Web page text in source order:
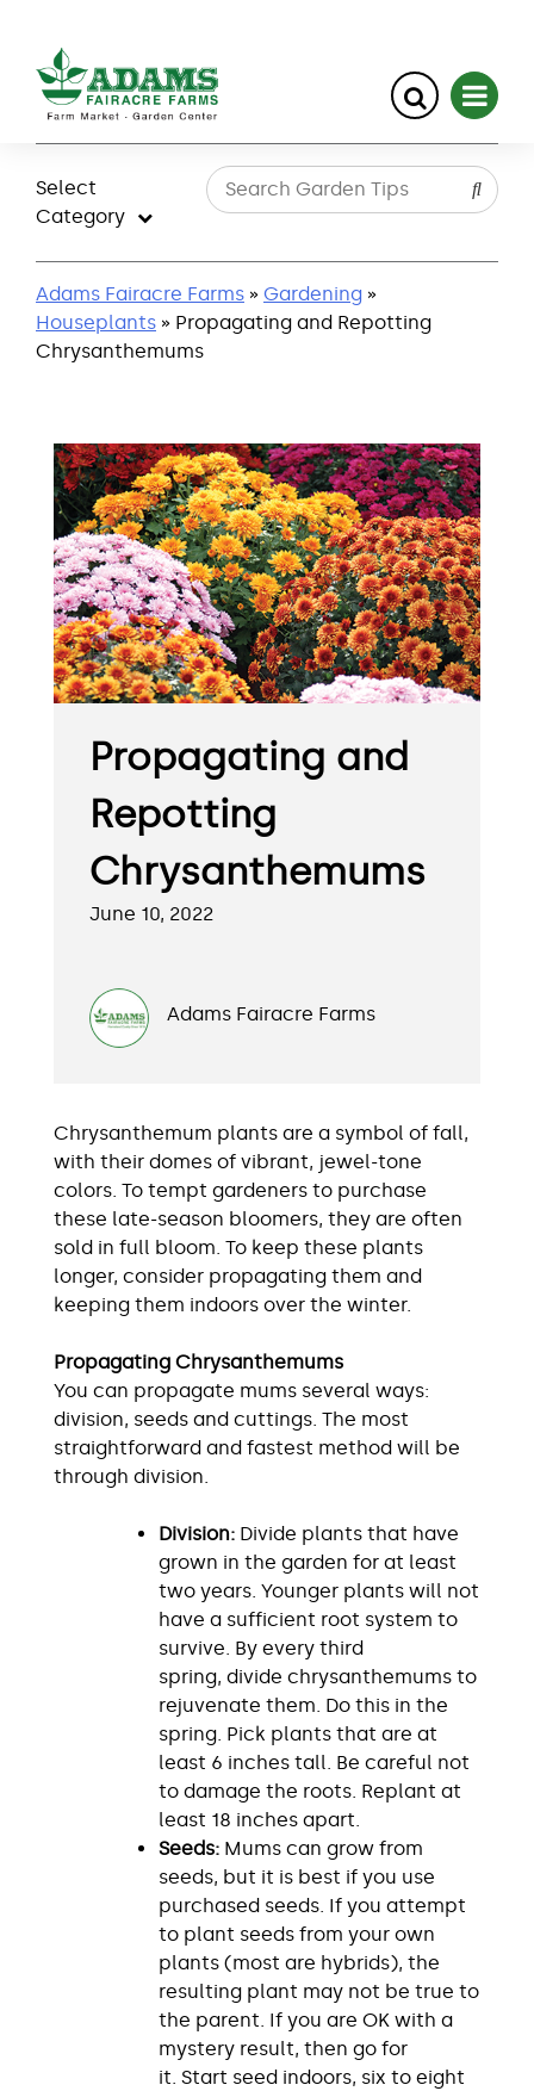
content
Select
Category
Adams Fairacre Farms » Gardening »
Houseplants » Propagating and Repotting
Chrysanthemums
Propagating and
Repotting
Chrysanthemums
June 10, 2022
Adams Fairacre Farms
Chrysanthemum plants are a symbol of fall,
with their domes of vibrant, jewel-tone
colors. To tempt gardeners to purchase
these late-season bloomers, they are often
sold in full bloom. To keep these plants
longer, consider propagating them and
keeping them indoors over the winter.
Propagating Chrysanthemums
You can propagate mums several ways:
division, seeds and cuttings. The most
straightforward and fastest method will be
through division.
Division: Divide plants that have
grown in the garden for at least
two years. Younger plants will not
have a sufficient root system to
survive. By every third
spring, divide chrysanthemums to
rejuvenate them. Do this in the
spring. Pick plants that are at
least 6 inches tall. Be careful not
to damage the roots. Replant at
least 18 inches apart.
Seeds: Mums can grow from
seeds, but it is best if you use
purchased seeds. If you attempt
to plant seeds from your own
plants (most are hybrids), the
resulting plant may not be true to
the parent. If you are OK with a
mystery result, then go for
it. Start seed indoors, six to eight